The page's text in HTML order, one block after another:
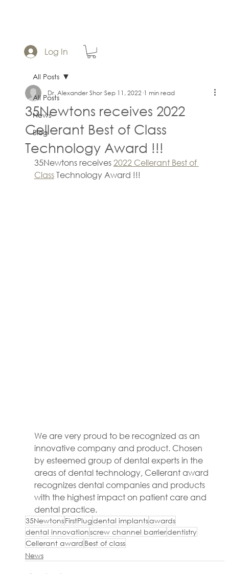
Log In
All Posts
News
Blog
All Posts
35Newtons receives 2022
Cellerant Best of Class
Technology Award !!!
Dr. Alexander Shor Sep 11, 2022 1 min read
35Newtons receives 2022 Cellerant Best of
Class Technology Award !!!
We are very proud to be recognized as an
innovative company and product. Chosen
by esteemed group of dental experts in the
areas of dental technology, Cellerant award
recognizes dental companies and products
with the highest impact on patient care and
dental practice.
35NewtonsFirstPlugdental implantsawards
dental innovationscrew channel barrierdentistry
Cellerant award Best of class
News